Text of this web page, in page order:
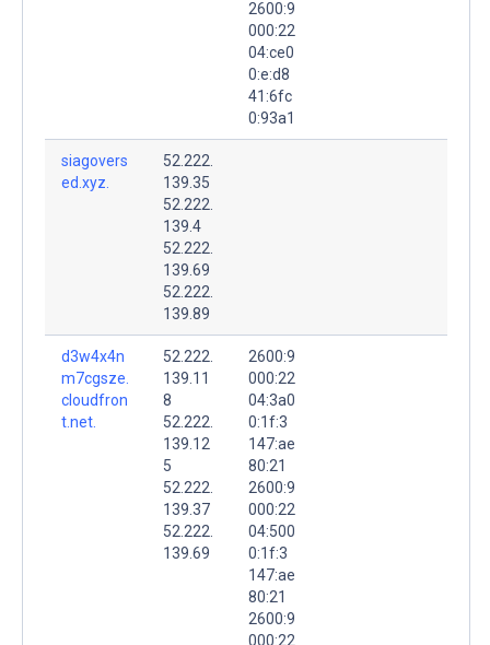
2600:9
000:22
04:ce0
0:e:d8
41:6fc
0:93a1
siagovers
ed.xyz.
52.222.
139.35
52.222.
139.4
52.222.
139.69
52.222.
139.89
d3w4x4n
m7cgsze.
cloudfron
t.net.
52.222.
139.11
8
52.222.
139.12
5
52.222.
139.37
52.222.
139.69
2600:9
000:22
04:3a0
0:1f:3
147:ae
80:21
2600:9
000:22
04:500
0:1f:3
147:ae
80:21
2600:9
000:22